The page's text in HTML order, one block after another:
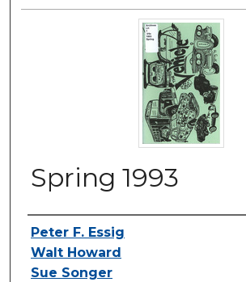
Spring 1993
Authors
Peter F. Essig
Walt Howard
Sue Songer